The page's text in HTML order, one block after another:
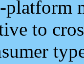
platform
to